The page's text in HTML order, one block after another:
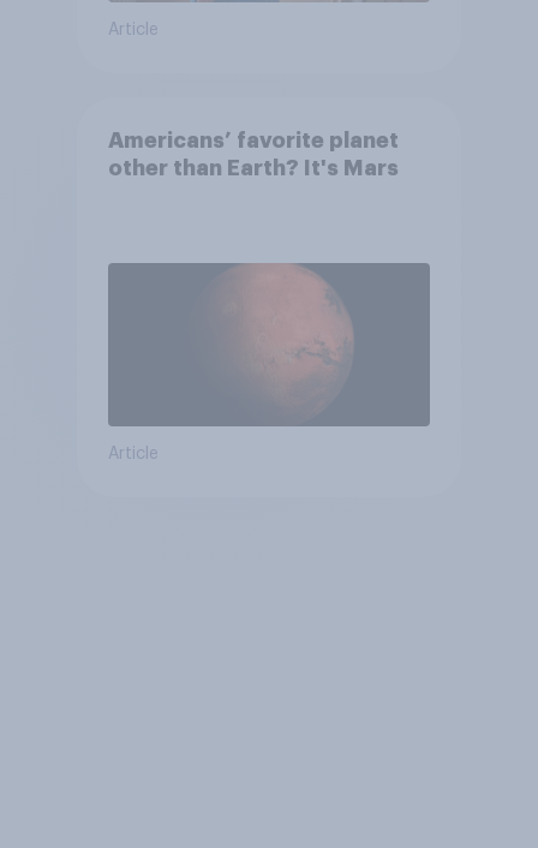
Article
Americans’ favorite planet
other than Earth? It's Mars
Article